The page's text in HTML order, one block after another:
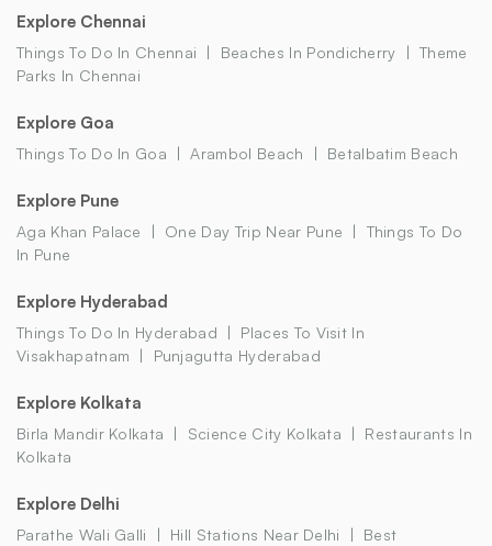
Explore Chennai
Things To Do In Chennai Beaches In Pondicherry
Theme
Parks In Chennai
Explore Goa
Things To Do In Goa Arambol Beach Betalbatim Beach
Explore Pune
Aga Khan Palace One Day Trip Near Pune
Things To Do
In Pune
Explore Hyderabad
Things To Do In Hyderabad
Places To Visit In
Visakhapatnam
Punjagutta Hyderabad
Explore Kolkata
Birla Mandir Kolkata Science City Kolkata
Restaurants In
Kolkata
Explore Delhi
Parathe Wali Galli Hill Stations Near Delhi
Best